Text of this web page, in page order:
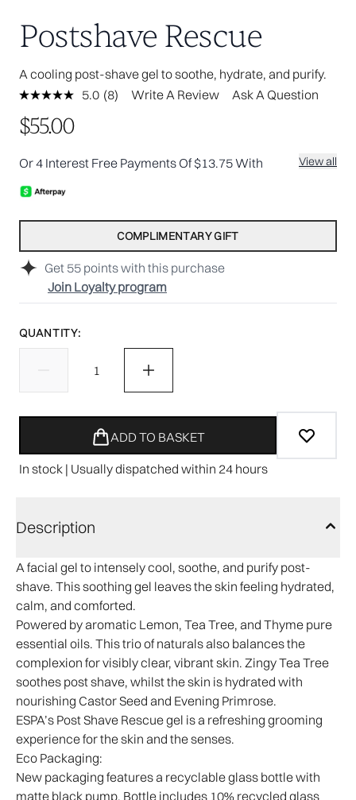
Postshave Rescue
A cooling post-shave gel to soothe, hydrate, and purify.
5.0 Read
link.
(8) Write A Review Ask A Question
Get 55 points with this purchase
Join Loyalty program
$55.00
Or 4 Interest Free Payments Of $13.75 With View all
COMPLIMENTARY GIFT
QUANTITY:
ADD TO BASKET
In stock | Usually dispatched within 24 hours
Description
A facial gel to intensely cool, soothe, and purify post-
shave. This soothing gel leaves the skin feeling hydrated,
calm, and comforted.
Powered by aromatic Lemon, Tea Tree, and Thyme pure
essential oils. This trio of naturals also balances the
complexion for visibly clear, vibrant skin. Zingy Tea Tree
soothes post shave, whilst the skin is hydrated with
nourishing Castor Seed and Evening Primrose.
ESPA’s Post Shave Rescue gel is a refreshing grooming
experience for the skin and the senses.​
Eco Packaging:
New packaging features a recyclable glass bottle with
matte black pump. Bottle includes 10% recycled glass